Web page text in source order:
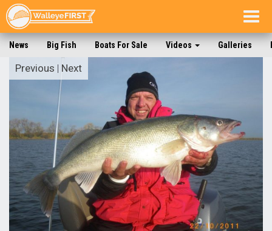
News Big Fish Boats For Sale Videos Galleries
Previous | Next